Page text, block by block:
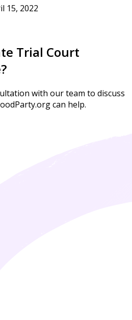
15, 2022
Trial Court
with our team to discuss
can help.